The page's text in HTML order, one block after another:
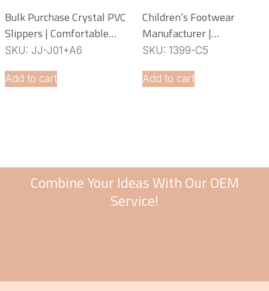
Bulk Purchase Crystal PVC
Slippers | Comfortable
Daily Footwear
SKU: JJ-J01+A6
Add to cart
Children’s Footwear
Manufacturer |
Lightweight EVA Slippers
SKU: 1399-C5
Add to cart
Combine Your Ideas With Our OEM
Service!